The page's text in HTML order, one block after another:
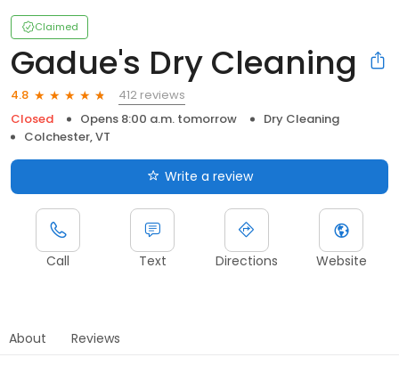
Claimed
Gadue's Dry Cleaning
4.8
412 reviews
Closed
Opens 8:00 a.m. tomorrow
Dry Cleaning
Colchester, VT
Write a review
Call Text Directions Website
About Reviews